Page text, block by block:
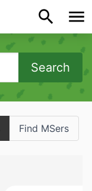
Search
Find MSers